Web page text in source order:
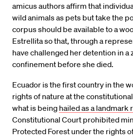
amicus authors affirm that
wild animals as pets but take the
corpus should be available to a
Estrellita so that, through a
have challenged her detention in a
confinement before she died.
Ecuador is the first country in the
rights of nature at the
what is being hailed as a landmark
Constitutional Court prohibited
Protected Forest under the rights